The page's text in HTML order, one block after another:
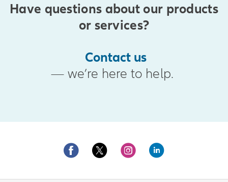
Have questions about our products
or services?
Contact us
— we’re here to help.